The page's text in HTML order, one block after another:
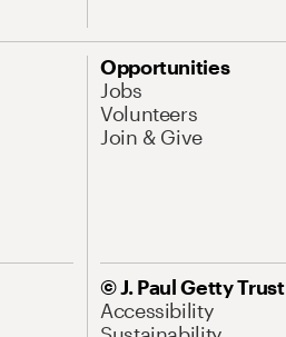
Opportunities
Jobs
Volunteers
Join & Give
© J. Paul Getty Trust
Accessibility